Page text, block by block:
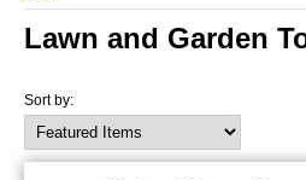
Lawn and Garden
Sort by: